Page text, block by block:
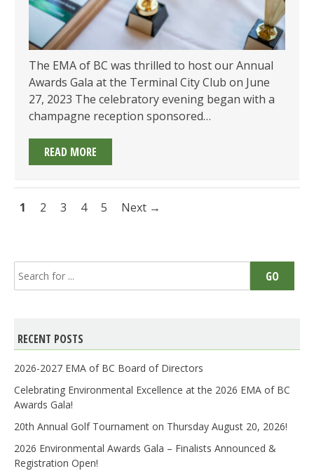
The EMA of BC was thrilled to host our Annual
Awards Gala at the Terminal City Club on June
27, 2023 The celebratory evening began with a
champagne reception sponsored…
READ MORE
EMA
BC
Posts
1 2 3 4 5 Next →
Search
for:
GO
RECENT POSTS
2026-2027 EMA of BC Board of Directors
Celebrating Environmental Excellence at the 2026 EMA of BC
Awards Gala!
20th Annual Golf Tournament on Thursday August 20, 2026!
2026 Environmental Awards Gala – Finalists Announced &
Registration Open!